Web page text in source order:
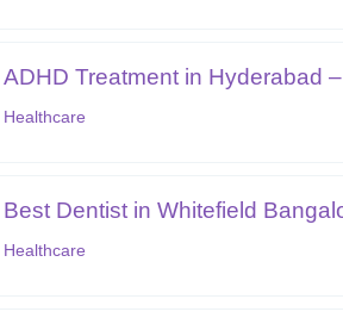
ADHD Treatment in Hyderabad
Healthcare
Best Dentist in Whitefield
Healthcare